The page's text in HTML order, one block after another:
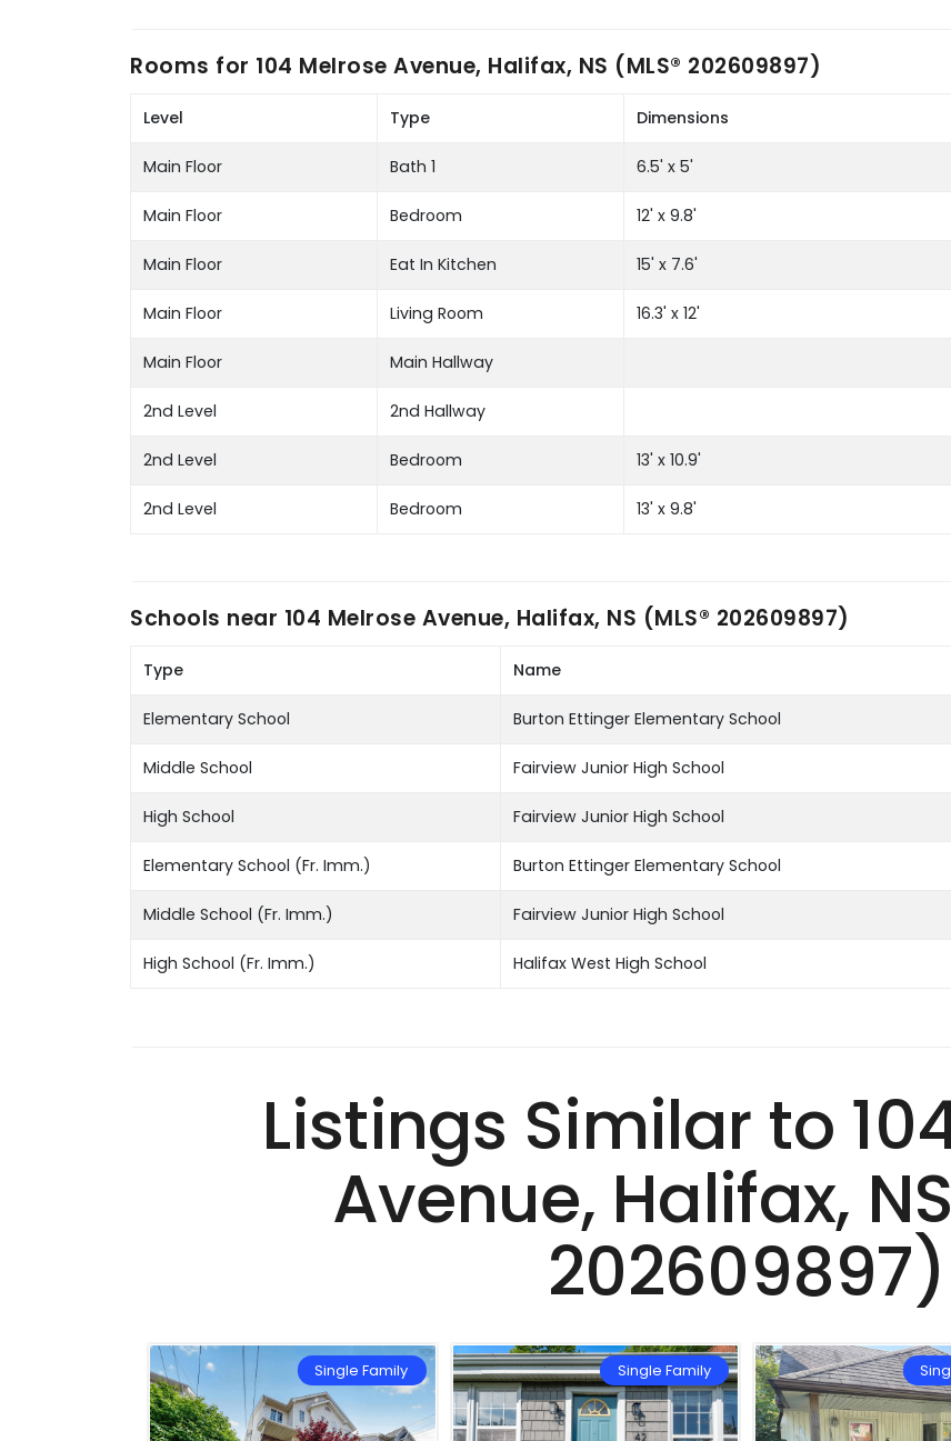
Rooms for 104 Melrose Avenue, Halifax, NS (MLS® 202609897)
Level Type Dimensions
Main Floor Bath 1 6.5' x 5'
Main Floor Bedroom 12' x 9.8'
Main Floor Eat In Kitchen 15' x 7.6'
Main Floor Living Room 16.3' x 12'
Main Floor Main Hallway
2nd Level 2nd Hallway
2nd Level Bedroom 13' x 10.9'
2nd Level Bedroom 13' x 9.8'
Schools near 104 Melrose Avenue, Halifax, NS (MLS® 202609897)
Type Name
Elementary School Burton Ettinger Elementary School
Middle School Fairview Junior High School
High School Fairview Junior High School
Elementary School (Fr. Imm.) Burton Ettinger Elementary School
Middle School (Fr. Imm.) Fairview Junior High School
High School (Fr. Imm.) Halifax West High School
Listings Similar to
Avenue, Halifax,
202609897)
Single Family Single Family